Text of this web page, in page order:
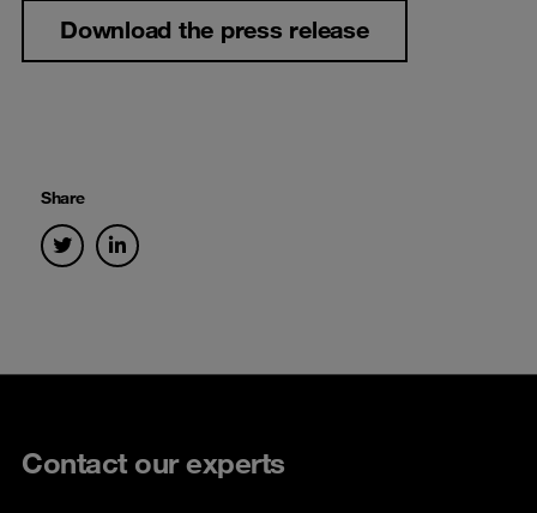
Share
Download the press release
Contact our experts